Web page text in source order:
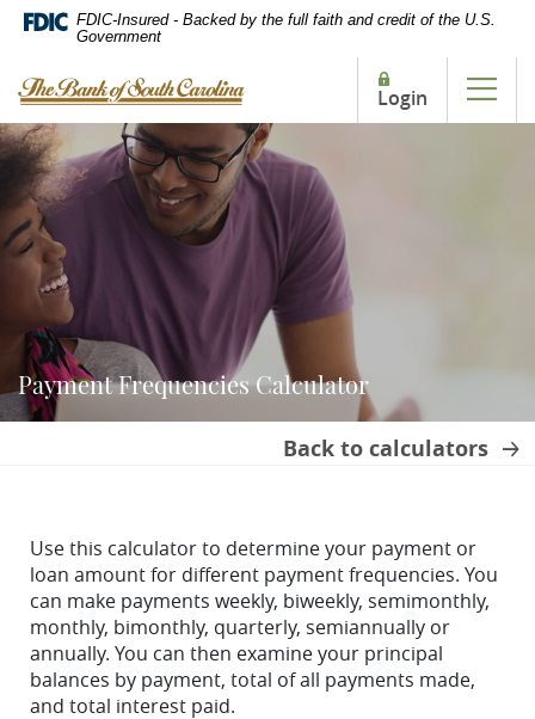
Home
main
content
Skip
footer
Download
5.0
or
higher
view
.pdf
files.
FDIC-Insured - Backed by the full faith and credit of the U.S.
Government
The Bank of South Carolina Login
Payment Frequencies Calculator
Back to calculators
Use this calculator to determine your payment or
loan amount for different payment frequencies. You
can make payments weekly, biweekly, semimonthly,
monthly, bimonthly, quarterly, semiannually or
annually. You can then examine your principal
balances by payment, total of all payments made,
and total interest paid.